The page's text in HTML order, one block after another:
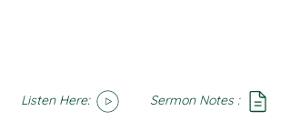
Listen Here: Sermon Notes :